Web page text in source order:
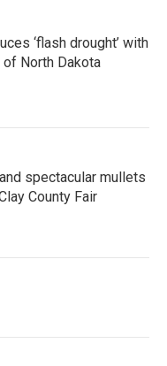
‘flash drought’ with
North Dakota
spectacular mullets
County Fair